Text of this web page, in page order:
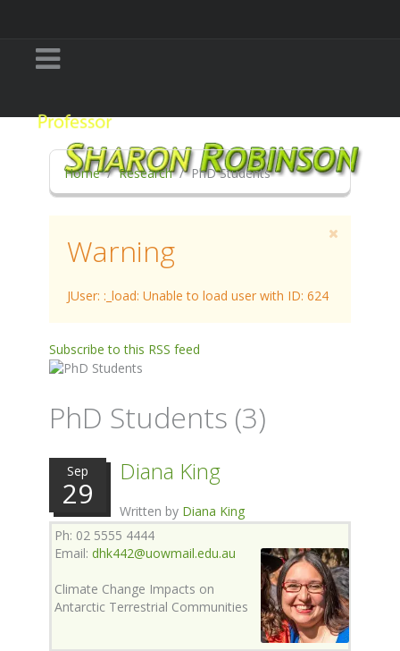
Home Research PhD Students
Warning
JUser: :_load: Unable to load user with ID: 624
Subscribe to this RSS feed
PhD Students (3)
Sep
29
Diana King
Written by Diana King
Ph: 02 5555 4444
Email: dhk442@uowmail.edu.au
Climate Change Impacts on
Antarctic Terrestrial Communities